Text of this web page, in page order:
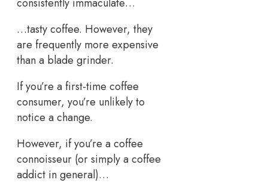
consistently immaculate…
…tasty coffee. However, they
are frequently more expensive
than a blade grinder.
If you’re a first-time coffee
consumer, you’re unlikely to
notice a change.
However, if you’re a coffee
connoisseur (or simply a coffee
addict in general)…